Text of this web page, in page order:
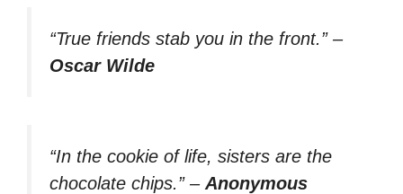
“True friends stab you in the front.” –
Oscar Wilde
“In the cookie of life, sisters are the
chocolate chips.” – Anonymous